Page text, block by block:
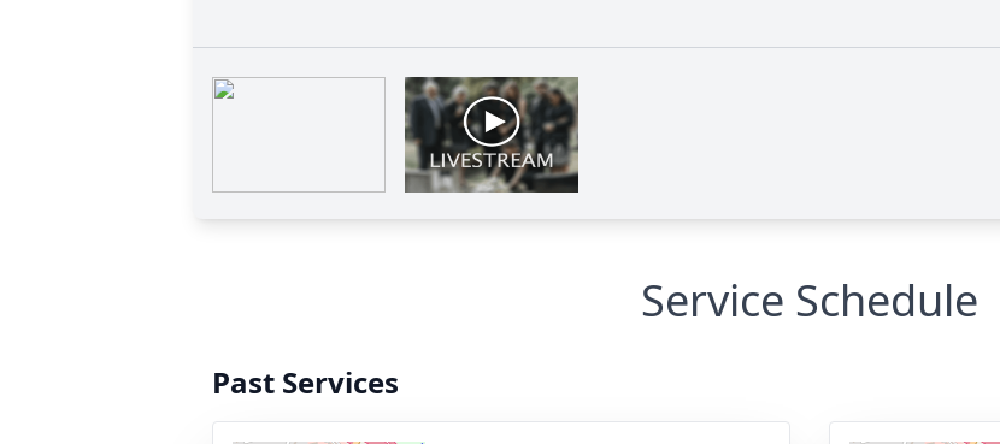
Service Schedule
Past Services